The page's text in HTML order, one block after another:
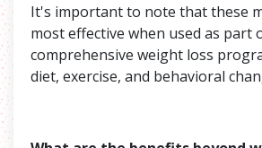
It's important to note that these
most effective when used as part
comprehensive weight loss
diet, exercise, and behavioral